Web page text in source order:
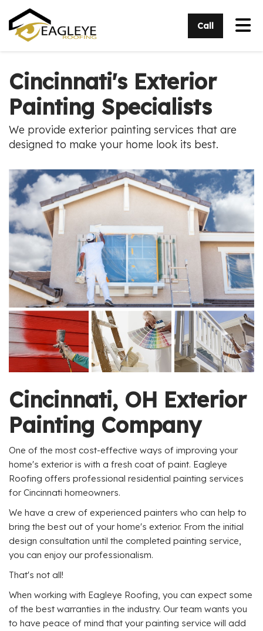
Call
Cincinnati's Exterior
Painting Specialists
We provide exterior painting services that are
designed to make your home look its best.
Cincinnati, OH Exterior
Painting Company
One of the most cost-effective ways of improving your
home's exterior is with a fresh coat of paint. Eagleye
Roofing offers professional residential painting services
for Cincinnati homeowners.
We have a crew of experienced painters who can help to
bring the best out of your home's exterior. From the initial
design consultation until the completed painting service,
you can enjoy our professionalism.
That's not all!
When working with Eagleye Roofing, you can expect some
of the best warranties in the industry. Our team wants you
to have peace of mind that your painting service will add